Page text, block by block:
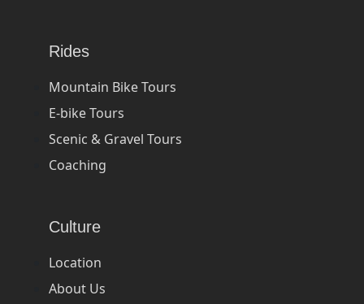
Rides
Mountain Bike Tours
E-bike Tours
Scenic & Gravel Tours
Coaching
Culture
Location
About Us